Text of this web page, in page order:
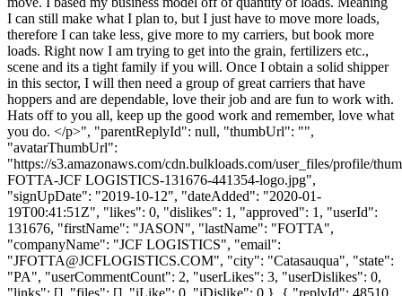
I can still make what I plan to, but I just have to move more loads,
therefore I can take less, give more to my carriers, but book more
loads. Right now I am trying to get into the grain, fertilizers etc.,
scene and its a tight family if you will. Once I obtain a solid shipper
in this sector, I will then need a group of great carriers that have
hoppers and are dependable, love their job and are fun to work with.
Hats off to you all, keep up the good work and remember, love what
you do. </p>", "parentReplyId": null, "thumbUrl": "",
"avatarThumbUrl":
"https://s3.amazonaws.com/cdn.bulkloads.com/user_files/profile/
FOTTA-JCF LOGISTICS-131676-441354-logo.jpg",
"signUpDate": "2019-10-12", "dateAdded": "2020-01-
19T00:41:51Z", "likes": 0, "dislikes": 1, "approved": 1, "userId":
131676, "firstName": "JASON", "lastName": "FOTTA",
"companyName": "JCF LOGISTICS", "email":
"JFOTTA@JCFLOGISTICS.COM", "city": "Catasauqua", "state":
"PA", "userCommentCount": 2, "userLikes": 3, "userDislikes": 0,
"links": [], "files": [], "iLike": 0, "iDislike": 0 }, { "replyId": 48510,